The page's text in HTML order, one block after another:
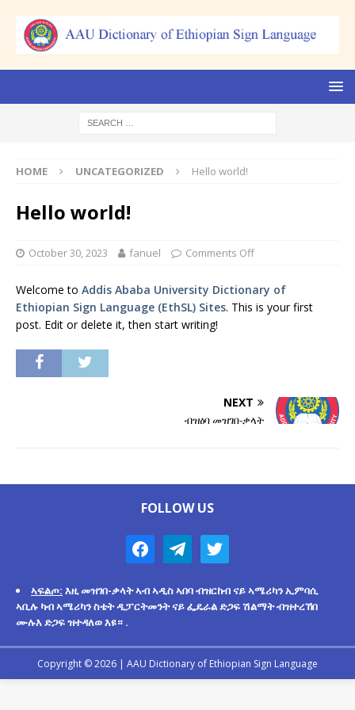
HOME UNCATEGORIZED Hello world!
Hello world!
October 30, 2023 fanuel Comments Off
Welcome to Addis Ababa University Dictionary of
Ethiopian Sign Language (EthSL) Sites. This is your first
post. Edit or delete it, then start writing!
NEXT
ብዝዕባ መዝገበ-ቃላት
FOLLOW US
ኣፍልጦ: እዚ መዝገበ-ቃላት ኣብ ኣዲስ ኣበባ ብዝርከብ ናይ ኣሜሪካን ኢምባሲ
ኣቢሉ ካብ ኣሜሪካን ስቴት ዲፓርትመንት ናይ ፌዴራል ድጋፍ ሽልማት ብዝተረኸበ
ሙሉእ ድጋፍ ዝተዳለወ እዩ። .
Copyright © 2026 | AAU Dictionary of Ethiopian Sign Language